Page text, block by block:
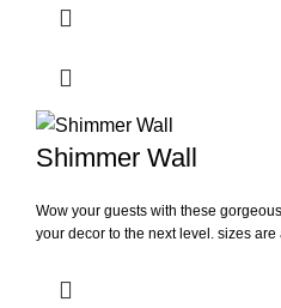
Shimmer Wall
Wow your guests with these
your decor to the next level. sizes are